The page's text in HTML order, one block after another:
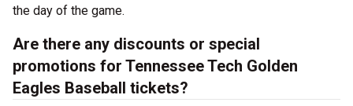
the day of the game.
Are there any discounts or special
promotions for Tennessee Tech Golden
Eagles Baseball tickets?